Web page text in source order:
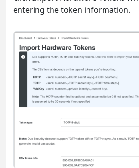
entering the token information.